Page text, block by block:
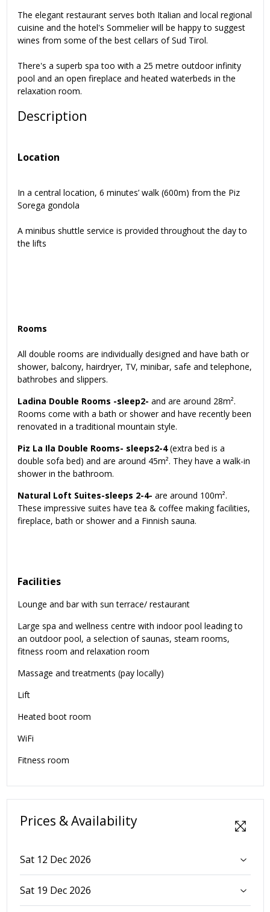
The elegant restaurant serves both Italian and local regional
cuisine and the hotel's Sommelier will be happy to suggest
wines from some of the best cellars of Sud Tirol.
There's a superb spa too with a 25 metre outdoor infinity
pool and an open fireplace and heated waterbeds in the
relaxation room.
Description
Location
In a central location, 6 minutes’ walk (600m) from the Piz
Sorega gondola
A minibus shuttle service is provided throughout the day to
the lifts
Rooms
All double rooms are individually designed and have bath or
shower, balcony, hairdryer, TV, minibar, safe and telephone,
bathrobes and slippers.
Ladina Double Rooms -sleep2- and are around 28m².
Rooms come with a bath or shower and have recently been
renovated in a traditional mountain style.
Piz La Ila Double Rooms- sleeps2-4(extra bed is a
double sofa bed) and are around 45m². They have a walk-in
shower in the bathroom.
Natural Loft Suites-sleeps 2-4- are around 100m².
These impressive suites have tea & coffee making facilities,
fireplace, bath or shower and a Finnish sauna.
Facilities
Lounge and bar with sun terrace/ restaurant
Large spa and wellness centre with indoor pool leading to
an outdoor pool, a selection of saunas, steam rooms,
fitness room and relaxation room
Massage and treatments (pay locally)
Lift
Heated boot room
WiFi
Fitness room
Prices & Availability
Sat 12 Dec 2026
Sat 19 Dec 2026